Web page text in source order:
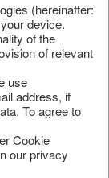
(hereinafter:
device.
of the
of relevant
use
address, if
To agree to
Cookie
our privacy